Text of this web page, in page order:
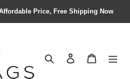
Price, Free Shipping Now
Search Contact us